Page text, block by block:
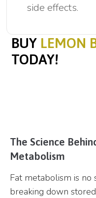
side effects.
BUY LEMON
TODAY!
The Science
Metabolism
Fat metabolism is
breaking down